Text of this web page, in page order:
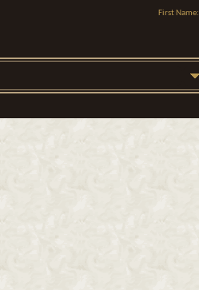
First Name: